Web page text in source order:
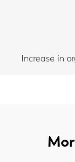
Increase in